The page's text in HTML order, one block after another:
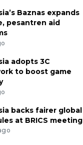
Baznas expands
pesantren aid
adopts 3C
to boost game
backs fairer global
at BRICS meeting